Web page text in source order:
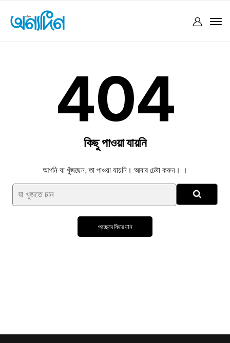
404
কিছু পাওয়া যায়নি
আপনি যা খুঁজছেন, তা পাওয়া যায়নি। আবার চেষ্টা করুন। ।
প্রচ্ছদে ফিরে যান